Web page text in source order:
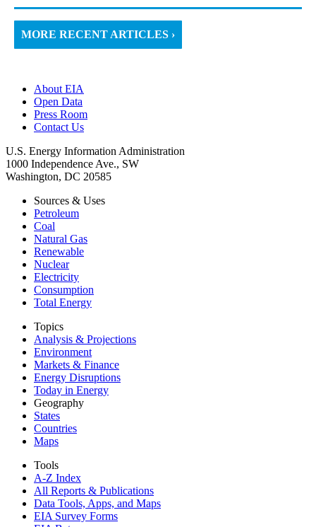
MORE RECENT ARTICLES ›
About EIA
Open Data
Press Room
Contact Us
U.S. Energy Information Administration
1000 Independence Ave., SW
Washington, DC 20585
Sources & Uses
Petroleum
Coal
Natural Gas
Renewable
Nuclear
Electricity
Consumption
Total Energy
Topics
Analysis & Projections
Environment
Markets & Finance
Energy Disruptions
Today in Energy
Geography
States
Countries
Maps
Tools
A-Z Index
All Reports & Publications
Data Tools, Apps, and Maps
EIA Survey Forms